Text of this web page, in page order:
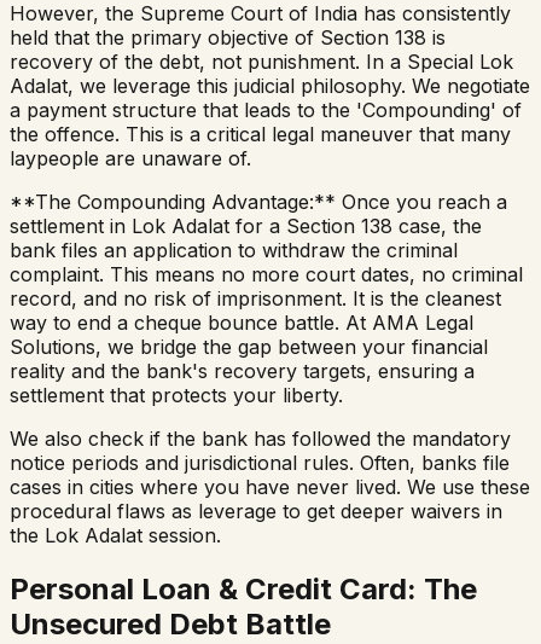
However, the Supreme Court of India has consistently
held that the primary objective of Section 138 is
recovery of the debt, not punishment. In a Special Lok
Adalat, we leverage this judicial philosophy. We negotiate
a payment structure that leads to the 'Compounding' of
the offence. This is a critical legal maneuver that many
laypeople are unaware of.
**The Compounding Advantage:** Once you reach a
settlement in Lok Adalat for a Section 138 case, the
bank files an application to withdraw the criminal
complaint. This means no more court dates, no criminal
record, and no risk of imprisonment. It is the cleanest
way to end a cheque bounce battle. At AMA Legal
Solutions, we bridge the gap between your financial
reality and the bank's recovery targets, ensuring a
settlement that protects your liberty.
We also check if the bank has followed the mandatory
notice periods and jurisdictional rules. Often, banks file
cases in cities where you have never lived. We use these
procedural flaws as leverage to get deeper waivers in
the Lok Adalat session.
Personal Loan & Credit Card: The
Unsecured Debt Battle